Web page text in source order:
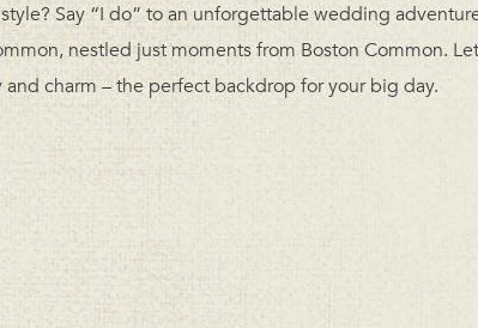
Say “I do” to an unforgettable wedding
nestled just moments from Boston Common.
charm – the perfect backdrop for your big day.